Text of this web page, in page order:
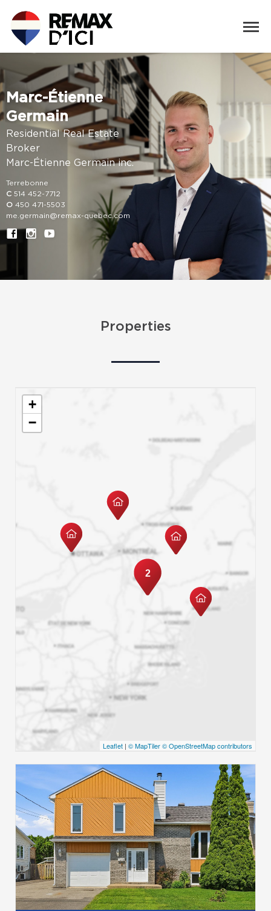
Marc-Étienne
Germain
Residential Real Estate
Broker
Marc-Étienne Germain inc.
Terrebonne
C 514 452-7712
O 450 471-5503
me.germain@remax-quebec.com
Properties
2
+
−
Leaflet | © MapTiler© OpenStreetMap contributors